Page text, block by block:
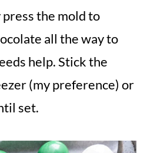
the mold to
all the way to
help. Stick the
(my preference) or
set.